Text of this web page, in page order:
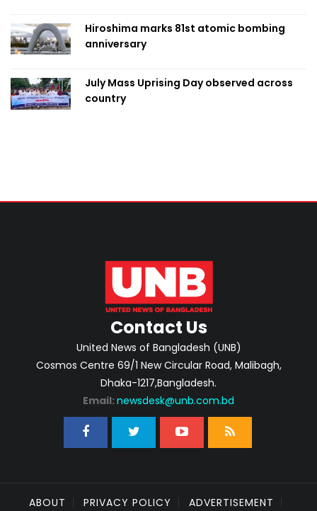
Hiroshima marks 81st atomic bombing
anniversary
July Mass Uprising Day observed across
country
Contact Us
United News of Bangladesh (UNB)
Cosmos Centre 69/1 New Circular Road, Malibagh,
Dhaka-1217,Bangladesh.
Email: newsdesk@unb.com.bd
ABOUT PRIVACY POLICY ADVERTISEMENT